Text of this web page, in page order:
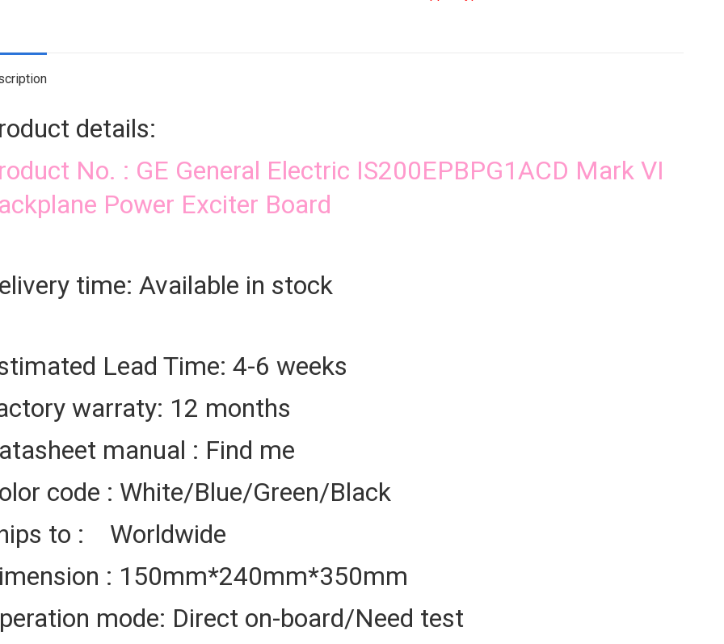
details:
No. : GE General Electric IS200EPBPG1ACD Mark VI
Power Exciter Board
time: Available in stock
Lead Time: 4-6 weeks
warraty: 12 months
manual : Find me
code : White/Blue/Green/Black
to : Worldwide
: 150mm*240mm*350mm
mode: Direct on-board/Need test